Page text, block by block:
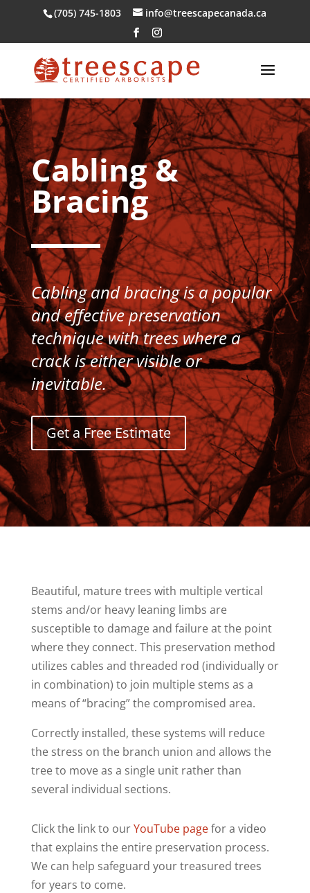
(705) 745-1803 info@treescapecanada.ca
Cabling &
Bracing
Cabling and bracing is a popular
and effective preservation
technique with trees where a
crack is either visible or
inevitable.
Get a Free Estimate
Beautiful, mature trees with multiple vertical
stems and/or heavy leaning limbs are
susceptible to damage and failure at the point
where they connect. This preservation method
utilizes cables and threaded rod (individually or
in combination) to join multiple stems as a
means of “bracing” the compromised area.
Correctly installed, these systems will reduce
the stress on the branch union and allows the
tree to move as a single unit rather than
several individual sections.
Click the link to ourYouTube pagefor a video
that explains the entire preservation process.
We can help safeguard your treasured trees
for years to come.